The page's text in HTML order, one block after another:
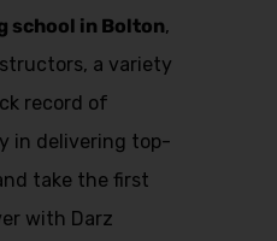
school in Bolton,
a variety
record of
in delivering top-
take the first
with Darz